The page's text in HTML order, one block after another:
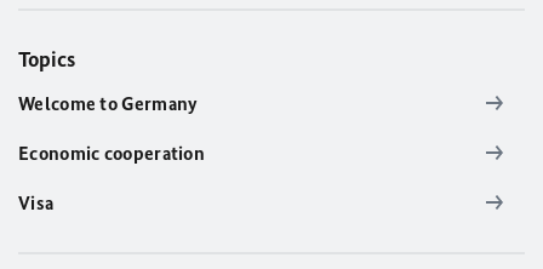
Topics
Welcome to Germany
Economic cooperation
Visa